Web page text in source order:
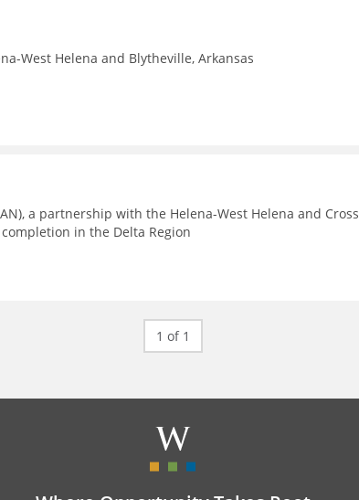
West Helena and Blytheville, Arkansas
a partnership with the Helena-West Helena and Cross
in the Delta Region
1 of 1